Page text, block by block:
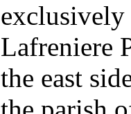
Lafreniere
the east